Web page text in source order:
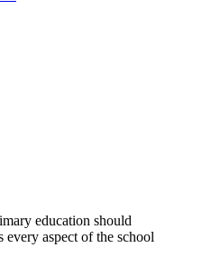
education should
every aspect of the school